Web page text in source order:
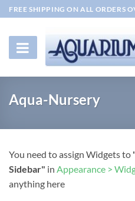
Skip
to
content
FREE SHIPPING ON ALL ORDERS
Aqua-Nursery
You need to assign Widgets to
Sidebar" in Appearance >
anything here